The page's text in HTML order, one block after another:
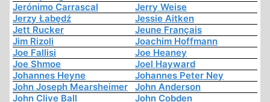
Jerónimo Carrascal
Jerry Weise
Jerzy Łabędź
Jessie Aitken
Jett Rucker
Jeune Français
Jim Rizoli
Joachim Hoffmann
Joe Fallisi
Joe Heaney
Joe Shmoe
Joel Hayward
Johannes Heyne
Johannes Peter Ney
John Joseph Mearsheimer
John Anderson
John Clive Ball
John Cobden